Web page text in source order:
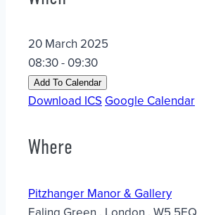
20 March 2025
08:30 - 09:30
Add To Calendar
Download ICS Google Calendar
Where
Pitzhanger Manor & Gallery